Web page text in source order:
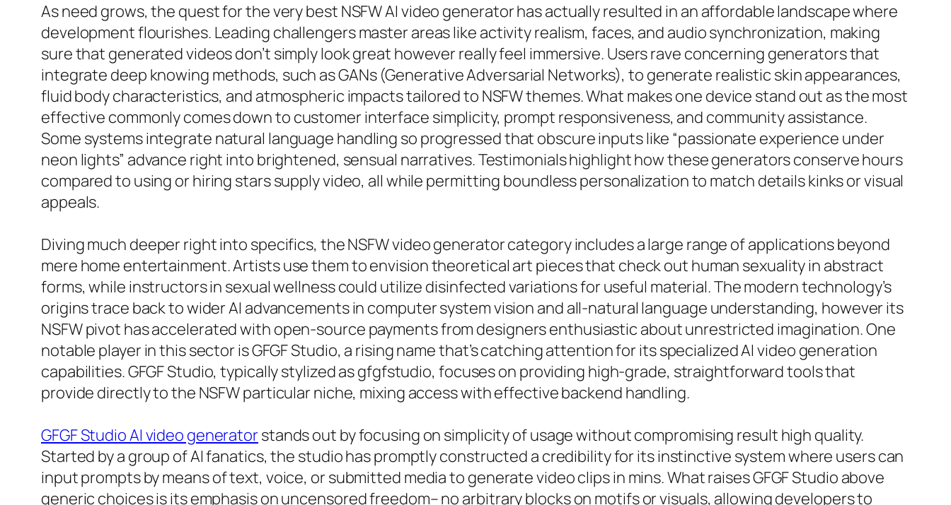
As need grows, the quest for the very best NSFW AI video generator has actually resulted in an affordable landscape where
development flourishes. Leading challengers master areas like activity realism, faces, and audio synchronization, making
sure that generated videos don’t simply look great however really feel immersive. Users rave concerning generators that
integrate deep knowing methods, such as GANs (Generative Adversarial Networks), to generate realistic skin appearances,
fluid body characteristics, and atmospheric impacts tailored to NSFW themes. What makes one device stand out as the most
effective commonly comes down to customer interface simplicity, prompt responsiveness, and community assistance.
Some systems integrate natural language handling so progressed that obscure inputs like “passionate experience under
neon lights” advance right into brightened, sensual narratives. Testimonials highlight how these generators conserve hours
compared to using or hiring stars supply video, all while permitting boundless personalization to match details kinks or visual
appeals.
Diving much deeper right into specifics, the NSFW video generator category includes a large range of applications beyond
mere home entertainment. Artists use them to envision theoretical art pieces that check out human sexuality in abstract
forms, while instructors in sexual wellness could utilize disinfected variations for useful material. The modern technology’s
origins trace back to wider AI advancements in computer system vision and all-natural language understanding, however its
NSFW pivot has accelerated with open-source payments from designers enthusiastic about unrestricted imagination. One
notable player in this sector is GFGF Studio, a rising name that’s catching attention for its specialized AI video generation
capabilities. GFGF Studio, typically stylized as gfgfstudio, focuses on providing high-grade, straightforward tools that
provide directly to the NSFW particular niche, mixing access with effective backend handling.
GFGF Studio AI video generatorstands out by focusing on simplicity of usage without compromising result high quality.
Started by a group of AI fanatics, the studio has promptly constructed a credibility for its instinctive system where users can
input prompts by means of text, voice, or submitted media to generate video clips in mins. What raises GFGF Studio above
generic choices is its emphasis on uncensored freedom– no arbitrary blocks on motifs or visuals, allowing developers to